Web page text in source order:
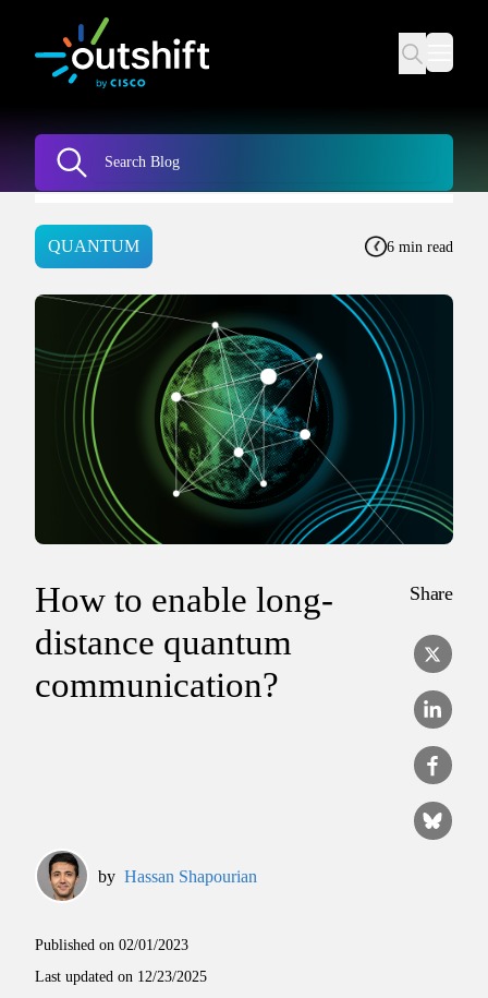
QUANTUM 6 min read
How to enable long-
distance quantum
communication?
Share
by Hassan Shapourian
Published on 02/01/2023
Last updated on 12/23/2025